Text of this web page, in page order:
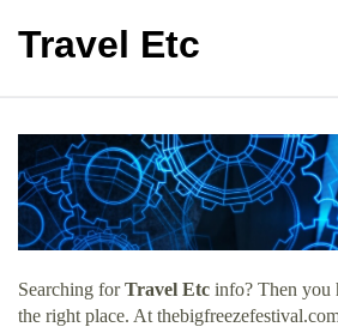
Travel Etc
Searching forTravel Etc info? Then you
the right place. At